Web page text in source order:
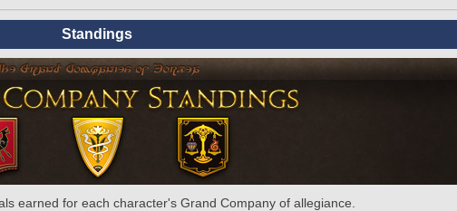
Standings
earned for each character's Grand Company of allegiance.